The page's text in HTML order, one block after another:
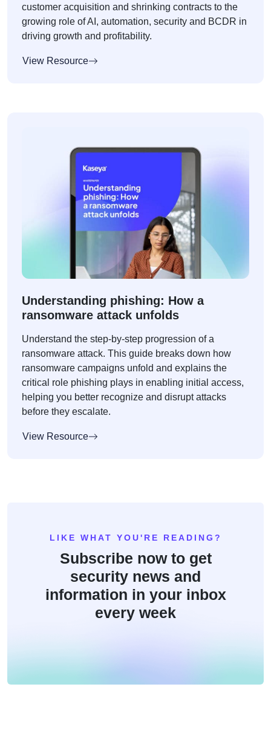
customer acquisition and shrinking contracts to the
growing role of AI, automation, security and BCDR in
driving growth and profitability.
View Resource
Understanding phishing: How a
ransomware attack unfolds
Understand the step-by-step progression of a
ransomware attack. This guide breaks down how
ransomware campaigns unfold and explains the
critical role phishing plays in enabling initial access,
helping you better recognize and disrupt attacks
before they escalate.
View Resource
LIKE WHAT YOU'RE READING?
Subscribe now to get
security news and
information in your inbox
every week